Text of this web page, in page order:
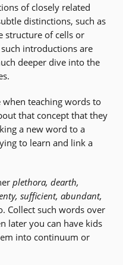
of closely related
distinctions, such as
structure of cells or
such introductions are
deeper dive into the
teaching words to
that concept that they
a new word to a
to learn and link a
plethora, dearth,
sufficient, abundant,
Collect such words over
later you can have kids
into continuum or